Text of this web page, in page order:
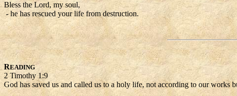
Bless the Lord, my soul,
- he has rescued your life from destruction.
READING
2 Timothy 1:9
God has saved us and called us to a holy life, not according to our works